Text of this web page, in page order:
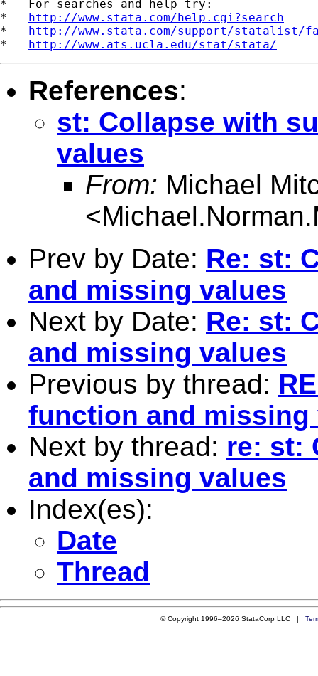
*   For searches and help try:
* http://www.stata.com/help.cgi?search
* http://www.stata.com/support/statalist/
* http://www.ats.ucla.edu/stat/stata/
References:
st: Collapse with
values
From: Michael
<
Prev by Date: Re: st:
and missing values
Next by Date: Re: st:
and missing values
Previous by thread:
function and missing
Next by thread: re: st:
and missing values
Index(es):
Date
Thread
© Copyright 1996–2026 StataCorp LLC |